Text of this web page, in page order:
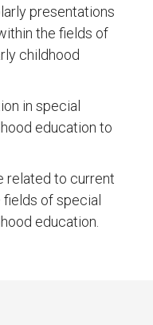
presentations
the fields of
childhood
in special
education to
related to current
of special
education.